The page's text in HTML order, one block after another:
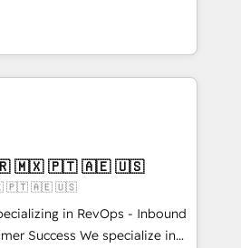
model - delivering the right
so operations evolve
implementations across
led, Onboarding
25 INSIDEA helps
into a revenue engine.
adoption from week one, in
business, not a template.
CRM. Zero downtime,
Configure HubSpot to
marketing, and service
| Mkt4edu 🇧🇷 🇲🇽 🇵🇹 🇦🇪 🇺🇸
🇲🇽 🇵🇹 🇦🇪 🇺🇸
in RevOps - Inbound
We specialize in